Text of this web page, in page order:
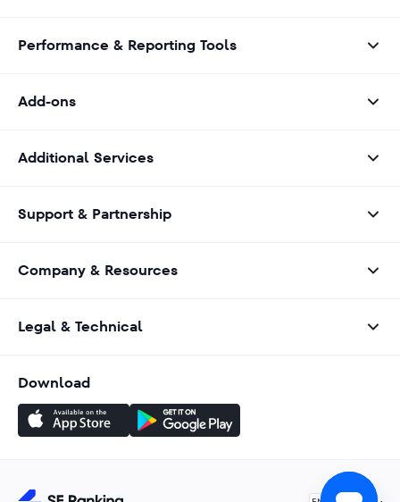
Performance & Reporting Tools
Add-ons
Additional Services
Support & Partnership
Company & Resources
Legal & Technical
Download